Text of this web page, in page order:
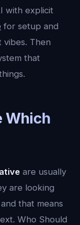
with explicit
for setup and
vibes. Then
that
Which
are usually
are looking
that means
Who Should